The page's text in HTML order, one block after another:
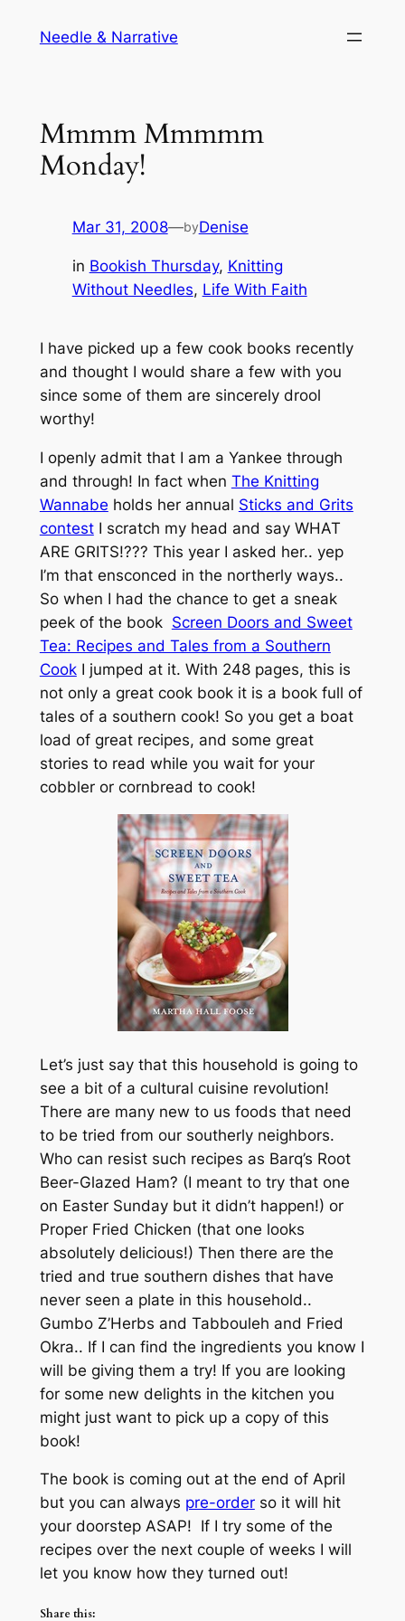
Needle & Narrative
Mmmm Mmmmm
Monday!
Mar 31, 2008—byDenise
in Bookish Thursday, Knitting
Without Needles, Life With Faith
I have picked up a few cook books recently
and thought I would share a few with you
since some of them are sincerely drool
worthy!
I openly admit that I am a Yankee through
and through! In fact when The Knitting
Wannabe holds her annual Sticks and Grits
contestI scratch my head and say WHAT
ARE GRITS!??? This year I asked her.. yep
I’m that ensconced in the northerly ways..
So when I had the chance to get a sneak
peek of the book Screen Doors and Sweet
Tea: Recipes and Tales from a Southern
CookI jumped at it. With 248 pages, this is
not only a great cook book it is a book full of
tales of a southern cook! So you get a boat
load of great recipes, and some great
stories to read while you wait for your
cobbler or cornbread to cook!
Let’s just say that this household is going to
see a bit of a cultural cuisine revolution!
There are many new to us foods that need
to be tried from our southerly neighbors.
Who can resist such recipes as Barq’s Root
Beer-Glazed Ham? (I meant to try that one
on Easter Sunday but it didn’t happen!) or
Proper Fried Chicken (that one looks
absolutely delicious!) Then there are the
tried and true southern dishes that have
never seen a plate in this household..
Gumbo Z’Herbs and Tabbouleh and Fried
Okra.. If I can find the ingredients you know I
will be giving them a try! If you are looking
for some new delights in the kitchen you
might just want to pick up a copy of this
book!
The book is coming out at the end of April
but you can always pre-orderso it will hit
your doorstep ASAP! If I try some of the
recipes over the next couple of weeks I will
let you know how they turned out!
Share this: